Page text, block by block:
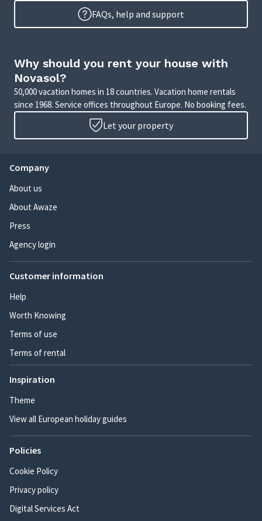
FAQs, help and support
Why should you rent your house with
Novasol?
50,000 vacation homes in 18 countries. Vacation home rentals
since 1968. Service offices throughout Europe. No booking fees.
Let your property
Company
About us
About Awaze
Press
Agency login
Customer information
Help
Worth Knowing
Terms of use
Terms of rental
Inspiration
Theme
View all European holiday guides
Policies
Cookie Policy
Privacy policy
Digital Services Act